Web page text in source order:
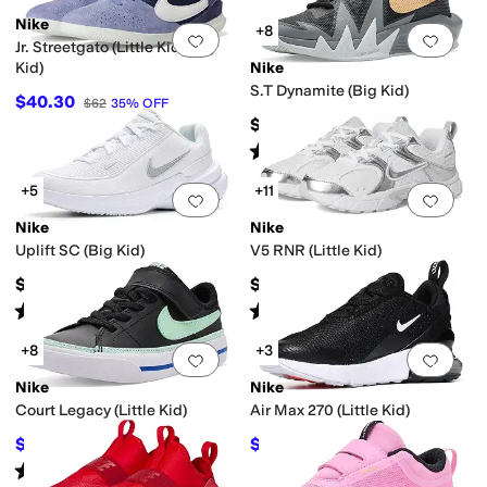
Add to favorites.0 people have
Nike
Jr. Streetgato (Little Kid/Big
Kid)
$40.30 $62 35% OFF
Add
+8
Nike
S.T Dynamite (Big Kid)
$56.99
Rated 5starsout of 5
(10)
Add to favorites.0 people have
+5
Nike
Uplift SC (Big Kid)
$57
Rated starsout of 5
(18)
Add
+11
Nike
V5 RNR (Little Kid)
$67
Rated starsout of 5
(13)
Add to favorites 0 people have
+8
Nike
Court Legacy (Little Kid)
$40.03 15 %OFF
Rated starsout of 5
(47)
Add
+3
Nike
Air Max 270 (Little Kid)
$84 % OFF